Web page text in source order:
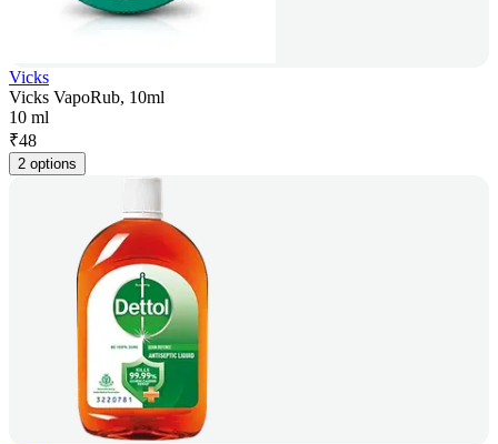
Vicks
Vicks VapoRub, 10ml
10 ml
₹48
2 options